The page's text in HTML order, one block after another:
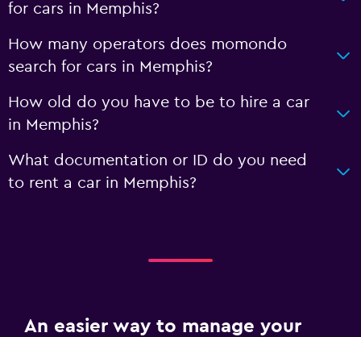
for cars in Memphis?
How many operators does momondo
search for cars in Memphis?
How old do you have to be to hire a car
in Memphis?
What documentation or ID do you need
to rent a car in Memphis?
An easier way to manage your